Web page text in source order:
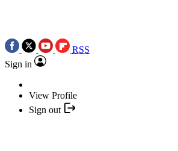
RSS
Sign in
View Profile
Sign out